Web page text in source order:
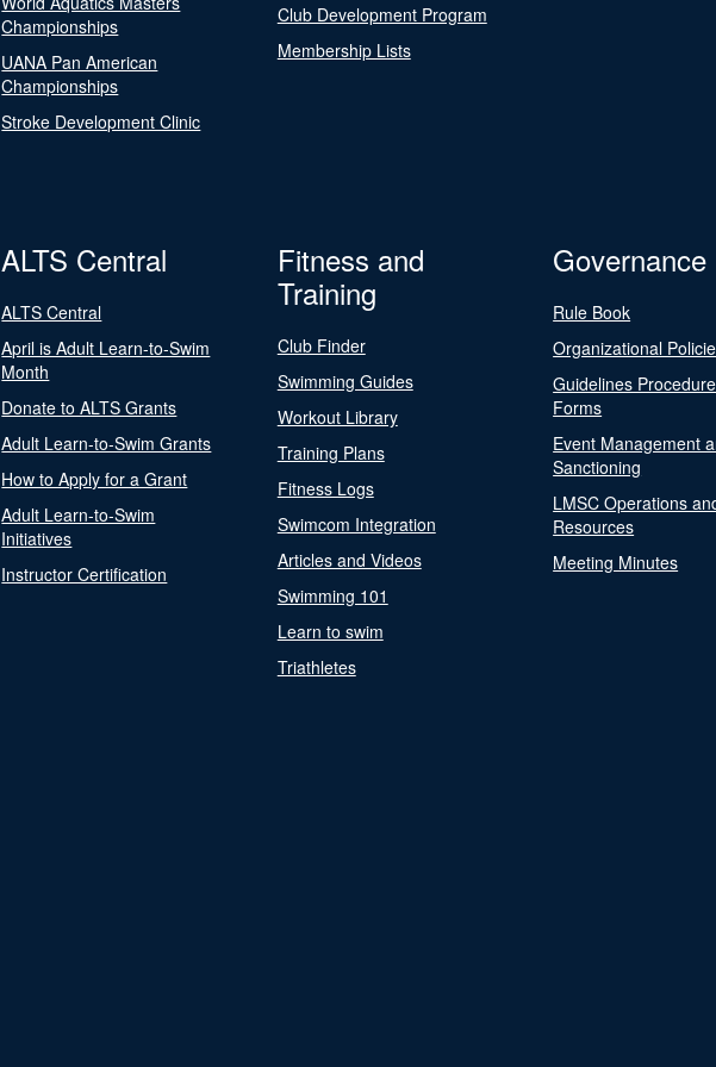
Championships
UANA Pan American
Championships
Stroke Development Clinic
Club Development Program
Membership Lists
ALTS Central
ALTS Central
April is Adult Learn-to-Swim
Month
Donate to ALTS Grants
Adult Learn-to-Swim Grants
How to Apply for a Grant
Adult Learn-to-Swim
Initiatives
Instructor Certification
Fitness and
Training
Club Finder
Swimming Guides
Workout Library
Training Plans
Fitness Logs
Swimcom Integration
Articles and Videos
Swimming 101
Learn to swim
Triathletes
Governance
Rule Book
Organizational
Guidelines
Forms
Event Management
Sanctioning
LMSC Operations
Resources
Meeting Minutes